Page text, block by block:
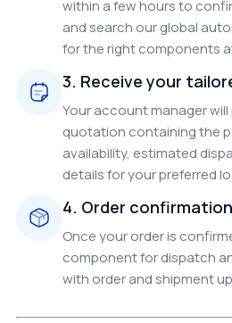
within a few hours to
and search our global
for the right components
3. Receive your
Your account manager
quotation containing the
availability, estimated
details for your preferred
4. Order
Once your order is
component for dispatch
with order and shipment